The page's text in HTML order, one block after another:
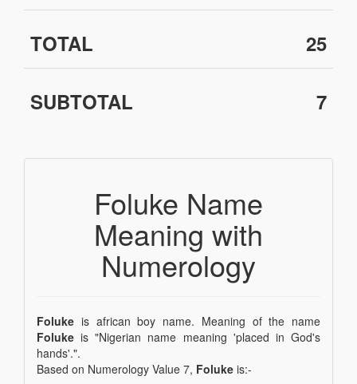
TOTAL 25
SUBTOTAL 7
Foluke Name
Meaning with
Numerology
Foluke is african boy name. Meaning of the name
Foluke is "Nigerian name meaning 'placed in God's
hands'.".
Based on Numerology Value 7, Foluke is:-